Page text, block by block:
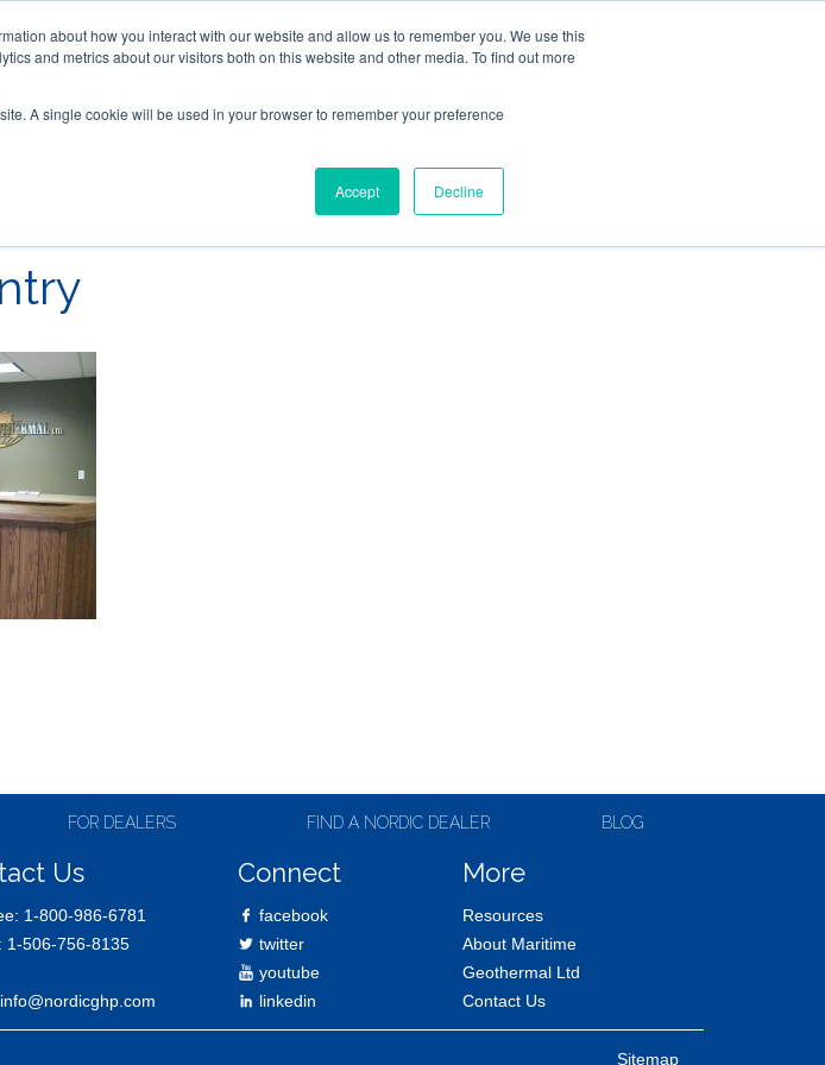
about how you interact with our website and allow us to remember you. We use this
and metrics about our visitors both on this website and other media. To find out more
A single cookie will be used in your browser to remember your preference
Accept Decline
Resources About Maritime Geothermal Ltd
FIND A NORDIC DEALER
FOR DEALERS FIND A NORDIC DEALER BLOG
Us
1-800-986-6781
1-506-756-8135
info@nordicghp.com
Connect
facebook
twitter
youtube
linkedin
More
Resources
About Maritime
Geothermal Ltd
Contact Us
Sitemap